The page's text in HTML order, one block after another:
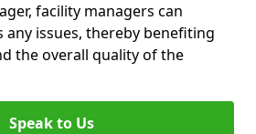
facility managers can
any issues, thereby benefiting
the overall quality of the
Speak to Us